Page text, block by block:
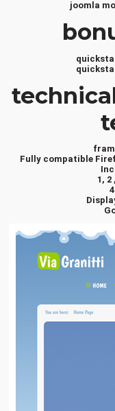
joomla
Fully compatible
1,